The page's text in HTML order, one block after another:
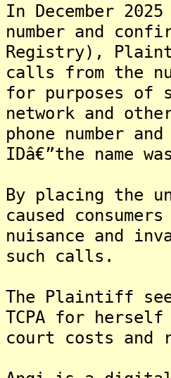
In December
number and
Registry),
calls from the
for purposes of
network and
phone number
IDâ€”the name
By placing the
caused
nuisance and
such calls.
The Plaintiff
TCPA for
court costs and